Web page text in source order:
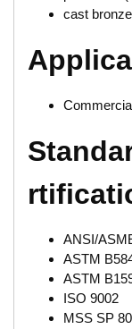
cast
ANSI/
ASTM
ASTM
ISO 9002
MSS SP 80